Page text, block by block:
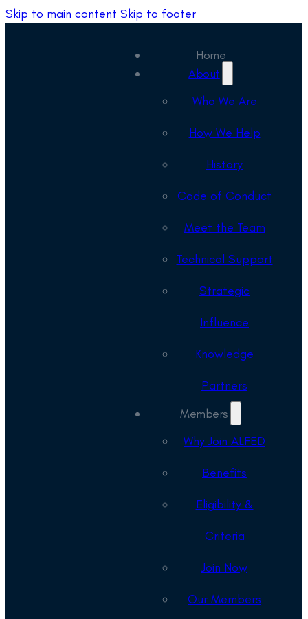
Skip to main content Skip to footer
Home
About
Who We Are
How We Help
History
Code of Conduct
Meet the Team
Technical Support
Strategic
Influence
Knowledge
Partners
Members
Why Join ALFED
Benefits
Eligibility &
Criteria
Join Now
Our Members